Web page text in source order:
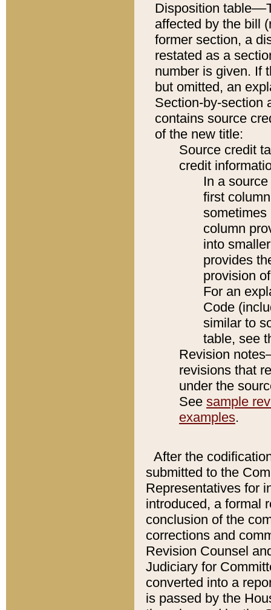
Disposition
affected by the bill
former section, a
restated as a
number is given. If
but omitted, an
Section-by-section
contains source
of the new title:
Source credit
credit
In a
first
sometimes
column
into
provides
provision
For an
Code
similar to
table, see
Revision
revisions that
under the
See sample
examples.
After the
submitted to the
Representatives for
introduced, a formal
conclusion of the
corrections and
Revision Counsel
Judiciary for
converted into a
is passed by the